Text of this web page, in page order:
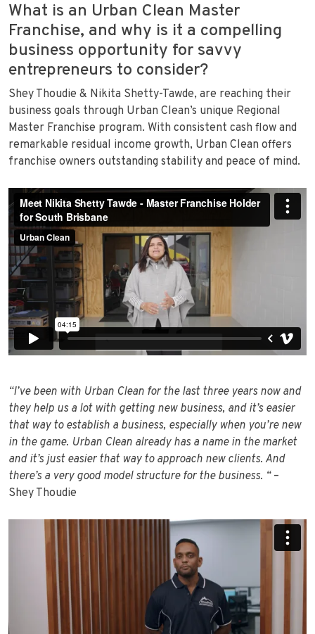
What is an Urban Clean Master
Franchise, and why is it a compelling
business opportunity for savvy
entrepreneurs to consider?
Shey Thoudie & Nikita Shetty-Tawde, are reaching their
business goals through Urban Clean’s unique Regional
Master Franchise program. With consistent cash flow and
remarkable residual income growth, Urban Clean offers
franchise owners outstanding stability and peace of mind.
“I’ve been with Urban Clean for the last three years now and
they help us a lot with getting new business, and it’s easier
that way to establish a business, especially when you’re new
in the game. Urban Clean already has a name in the market
and it’s just easier that way to approach new clients. And
there’s a very good model structure for the business. “–
Shey Thoudie